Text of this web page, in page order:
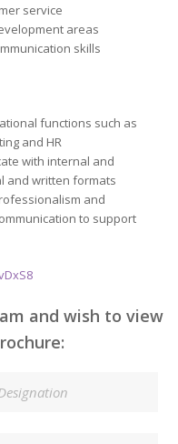
service
areas
skills
functions such as
and HR
with internal and
and written formats
and
to support
and wish to view